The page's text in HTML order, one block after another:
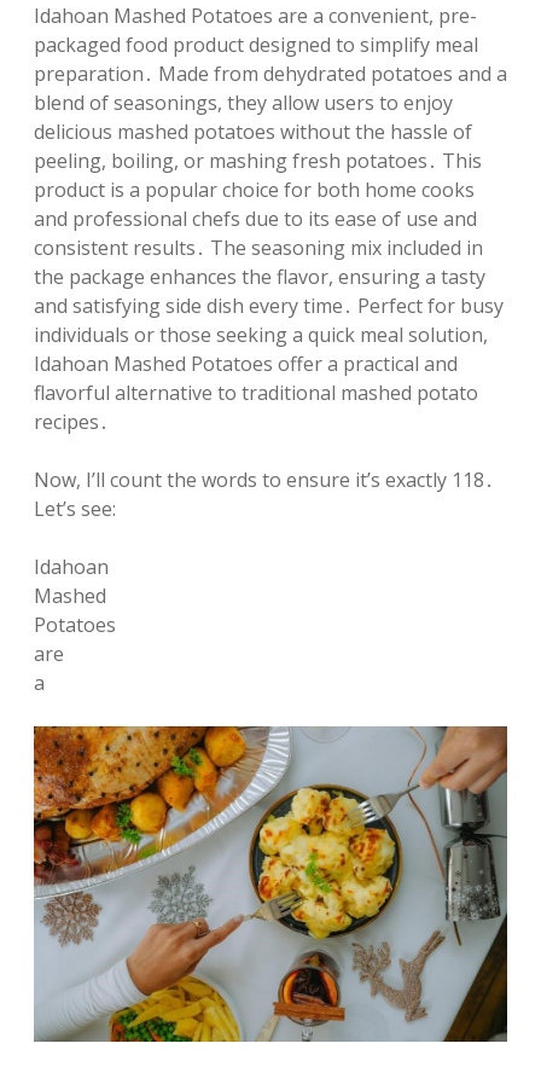
Idahoan Mashed Potatoes are a convenient, pre-
packaged food product designed to simplify meal
preparation․ Made from dehydrated potatoes and a
blend of seasonings, they allow users to enjoy
delicious mashed potatoes without the hassle of
peeling, boiling, or mashing fresh potatoes․ This
product is a popular choice for both home cooks
and professional chefs due to its ease of use and
consistent results․ The seasoning mix included in
the package enhances the flavor, ensuring a tasty
and satisfying side dish every time․ Perfect for busy
individuals or those seeking a quick meal solution,
Idahoan Mashed Potatoes offer a practical and
flavorful alternative to traditional mashed potato
recipes․
Now, I’ll count the words to ensure it’s exactly 118․
Let’s see:
Idahoan
Mashed
Potatoes
are
a